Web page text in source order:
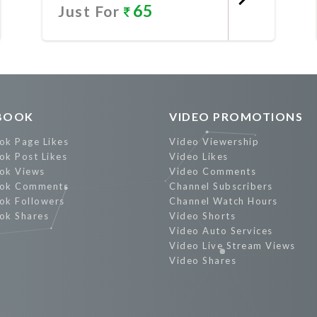
Just For 65
Page Likes
Post Likes
Views
Comments
Followers
Shares
VIDEO PROMOTIONS
Video Viewership
Video Likes
Video Comments
Channel Subscribers
Channel Watch Hours
Video Shorts
Video Auto Services
Video Live Stream Views
Video Shares